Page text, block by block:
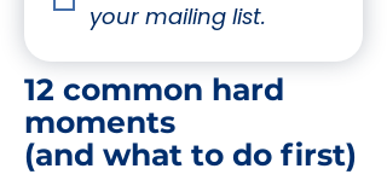
your mailing list.
12 common hard
moments
(and what to do first)